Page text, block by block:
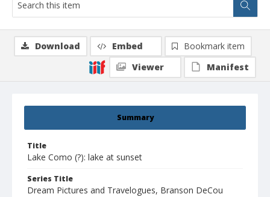
Summary
Title
Lake Como (?): lake at sunset
Series Title
Dream Pictures and Travelogues, Branson DeCou
Download Embed
Bookmark item
Viewer
Manifest